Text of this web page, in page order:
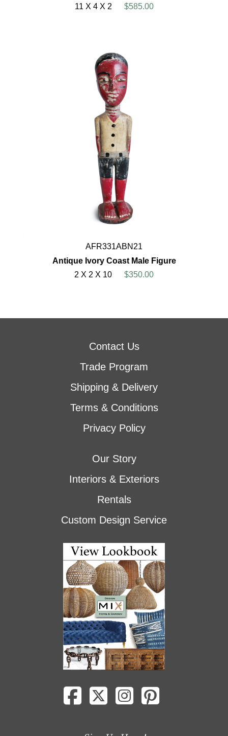
11 X 4 X 2
$585.00
AFR331ABN21
Antique Ivory Coast Male Figure
2 X 2 X 10
$350.00
Contact Us
Trade Program
Shipping & Delivery
Terms & Conditions
Privacy Policy
Our Story
Interiors & Exteriors
Rentals
Custom Design Service